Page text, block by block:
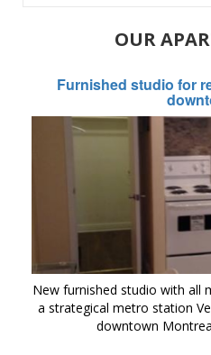
OUR
Furnished studio for
New furnished studio with all
a strategical metro station
downtown